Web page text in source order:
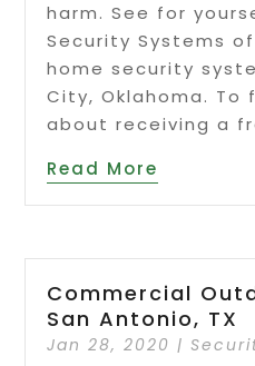
harm. See for
Security Systems
home security
City, Oklahoma. To
about receiving a
Read More
Commercial
San Antonio, TX
Jan 28, 2020 |